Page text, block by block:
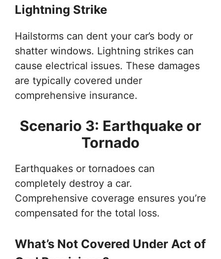
Lightning Strike
Hailstorms can dent your car’s body or
shatter windows. Lightning strikes can
cause electrical issues. These damages
are typically covered under
comprehensive insurance.
Scenario 3: Earthquake or
Tornado
Earthquakes or tornadoes can
completely destroy a car.
Comprehensive coverage ensures you’re
compensated for the total loss.
What’s Not Covered Under Act of